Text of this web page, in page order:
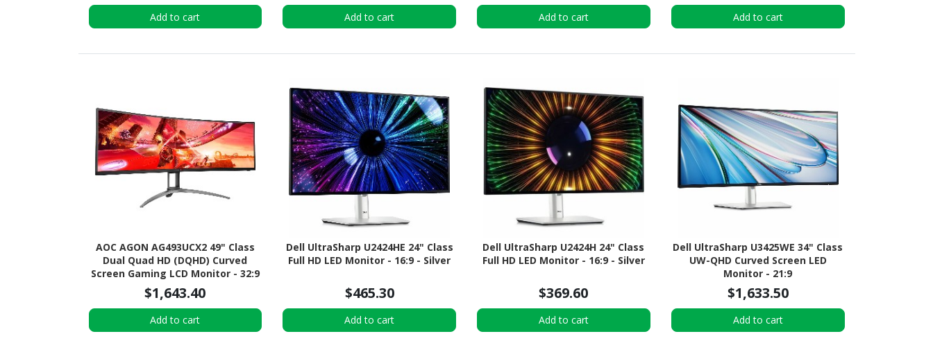
Add to cart Add to cart Add to cart Add to cart
AOC AGON AG493UCX2 49" Class
Dual Quad HD (DQHD) Curved
Screen Gaming LCD Monitor - 32:9
- Textured Black
$1,643.40
Add to cart
Dell UltraSharp U2424HE 24" Class
Full HD LED Monitor - 16:9 - Silver
$465.30
Add to cart
Dell UltraSharp U2424H 24" Class
Full HD LED Monitor - 16:9 - Silver
$369.60
Add to cart
Dell UltraSharp U3425WE 34" Class
UW-QHD Curved Screen LED
Monitor - 21:9
$1,633.50
Add to cart